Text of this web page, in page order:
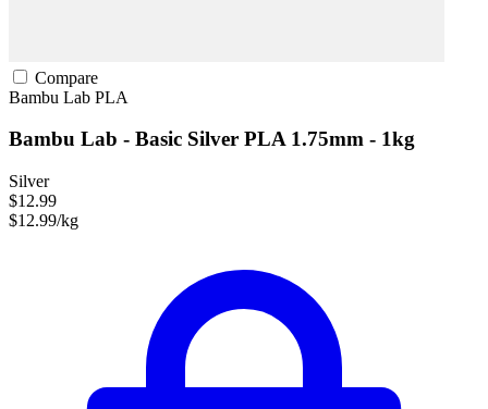
Compare
Bambu Lab PLA
Bambu Lab - Basic Silver PLA 1.75mm - 1kg
Silver
$12.99
$12.99/kg